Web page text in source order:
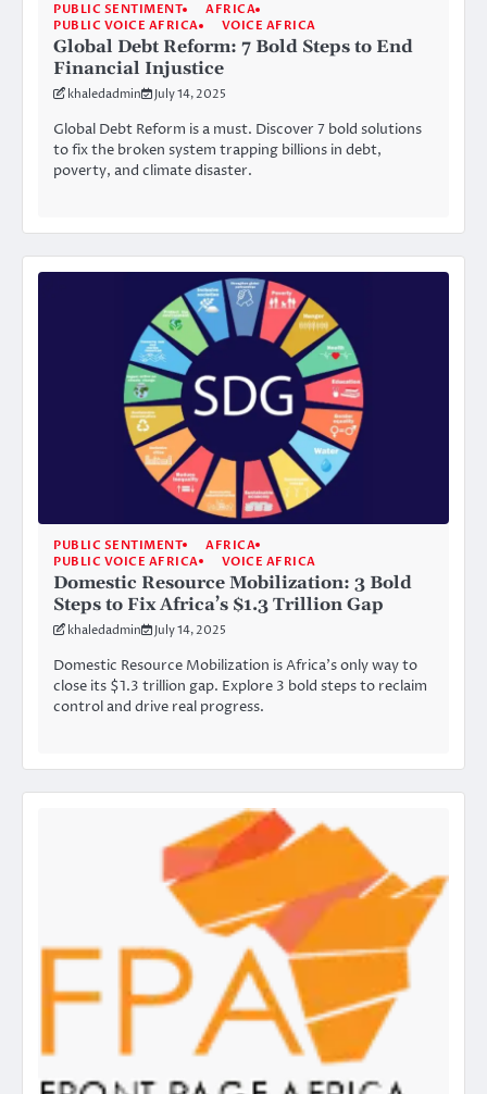
PUBLIC SENTIMENT
AFRICA
PUBLIC VOICE AFRICA
VOICE AFRICA
Global Debt Reform: 7 Bold Steps to End
Financial Injustice
khaledadmin July 14, 2025
Global Debt Reform is a must. Discover 7 bold solutions
to fix the broken system trapping billions in debt,
poverty, and climate disaster.
PUBLIC SENTIMENT
AFRICA
PUBLIC VOICE AFRICA
VOICE AFRICA
Domestic Resource Mobilization: 3 Bold
Steps to Fix Africa’s $1.3 Trillion Gap
khaledadmin July 14, 2025
Domestic Resource Mobilization is Africa’s only way to
close its $1.3 trillion gap. Explore 3 bold steps to reclaim
control and drive real progress.